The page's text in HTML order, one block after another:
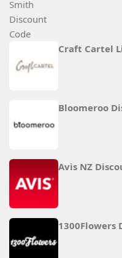
Craft Cartel
Bloomeroo
Avis NZ
1300Flowers